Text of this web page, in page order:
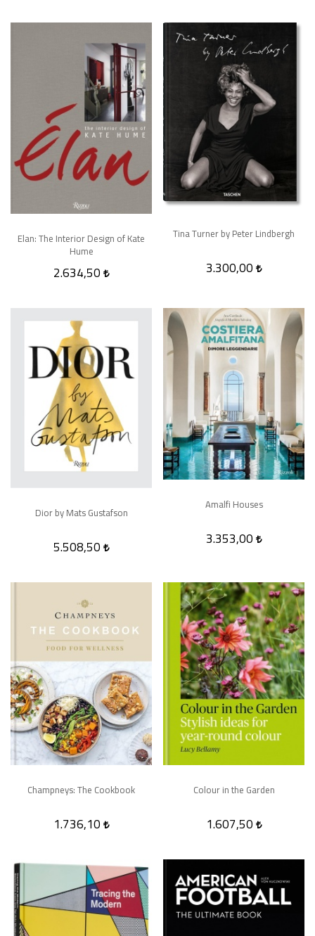
Elan: The Interior Design of Kate
Hume
2.634,50
Tina Turner by Peter Lindbergh
3.300,00
Dior by Mats Gustafson
5.508,50
Amalfi Houses
3.353,00
Champneys: The Cookbook
1.736,10
Colour in the Garden
1.607,50